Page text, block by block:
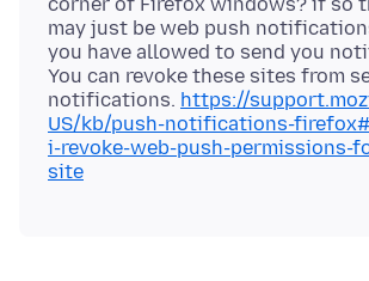
may just be web push
you have allowed to send you
You can revoke these sites from
notifications. https://
US/kb/push-notifications-
i-revoke-web-push-permissions-
site